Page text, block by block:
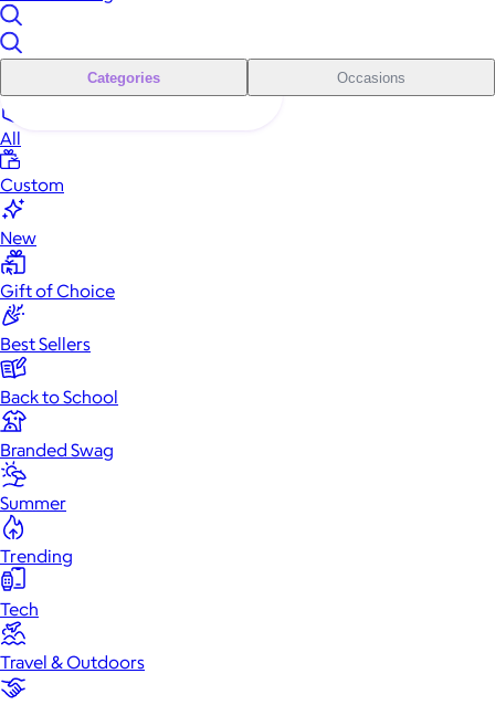
Categories Occasions
All
Custom
New
Gift of Choice
Best Sellers
Back to School
Branded Swag
Summer
Trending
Tech
Travel & Outdoors